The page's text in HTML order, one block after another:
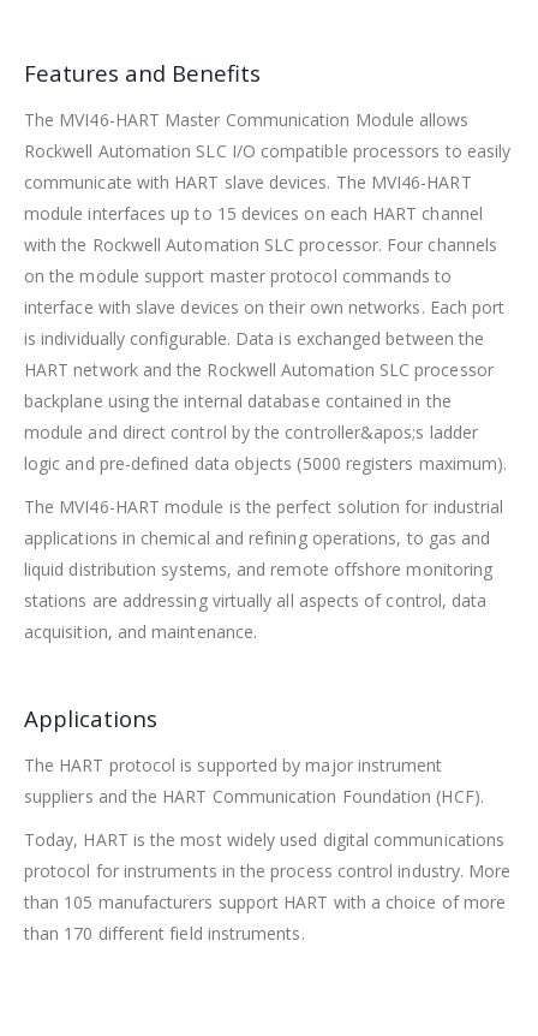
Features and Benefits
The MVI46-HART Master Communication Module allows
Rockwell Automation SLC I/O compatible processors to easily
communicate with HART slave devices. The MVI46-HART
module interfaces up to 15 devices on each HART channel
with the Rockwell Automation SLC processor. Four channels
on the module support master protocol commands to
interface with slave devices on their own networks. Each port
is individually configurable. Data is exchanged between the
HART network and the Rockwell Automation SLC processor
backplane using the internal database contained in the
module and direct control by the controller&apos;s ladder
logic and pre-defined data objects (5000 registers maximum).
The MVI46-HART module is the perfect solution for industrial
applications in chemical and refining operations, to gas and
liquid distribution systems, and remote offshore monitoring
stations are addressing virtually all aspects of control, data
acquisition, and maintenance.
Applications
The HART protocol is supported by major instrument
suppliers and the HART Communication Foundation (HCF).
Today, HART is the most widely used digital communications
protocol for instruments in the process control industry. More
than 105 manufacturers support HART with a choice of more
than 170 different field instruments.